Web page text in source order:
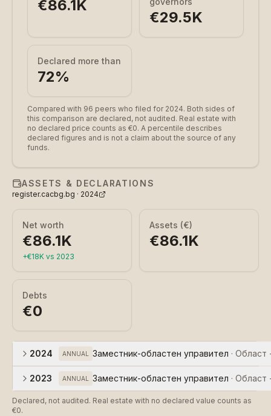
€86.1K
€29.5K
Declared more than
72%
Compared with 96 peers who filed for 2024. Both sides of
this comparison are declared, not audited. Real estate with
no declared price counts as €0. A percentile describes
declared figures and is not a claim about the source of any
funds.
ASSETS & DECLARATIONS
register.cacbg.bg · 2024
Net worth
€86.1K
+€18K vs 2023
Assets (€)
€86.1K
Debts
€0
2024 ANNUAL Заместник-областен управител · Област
2023 ANNUAL Заместник-областен управител · Област
Declared, not audited. Real estate with no declared value counts as
€0.